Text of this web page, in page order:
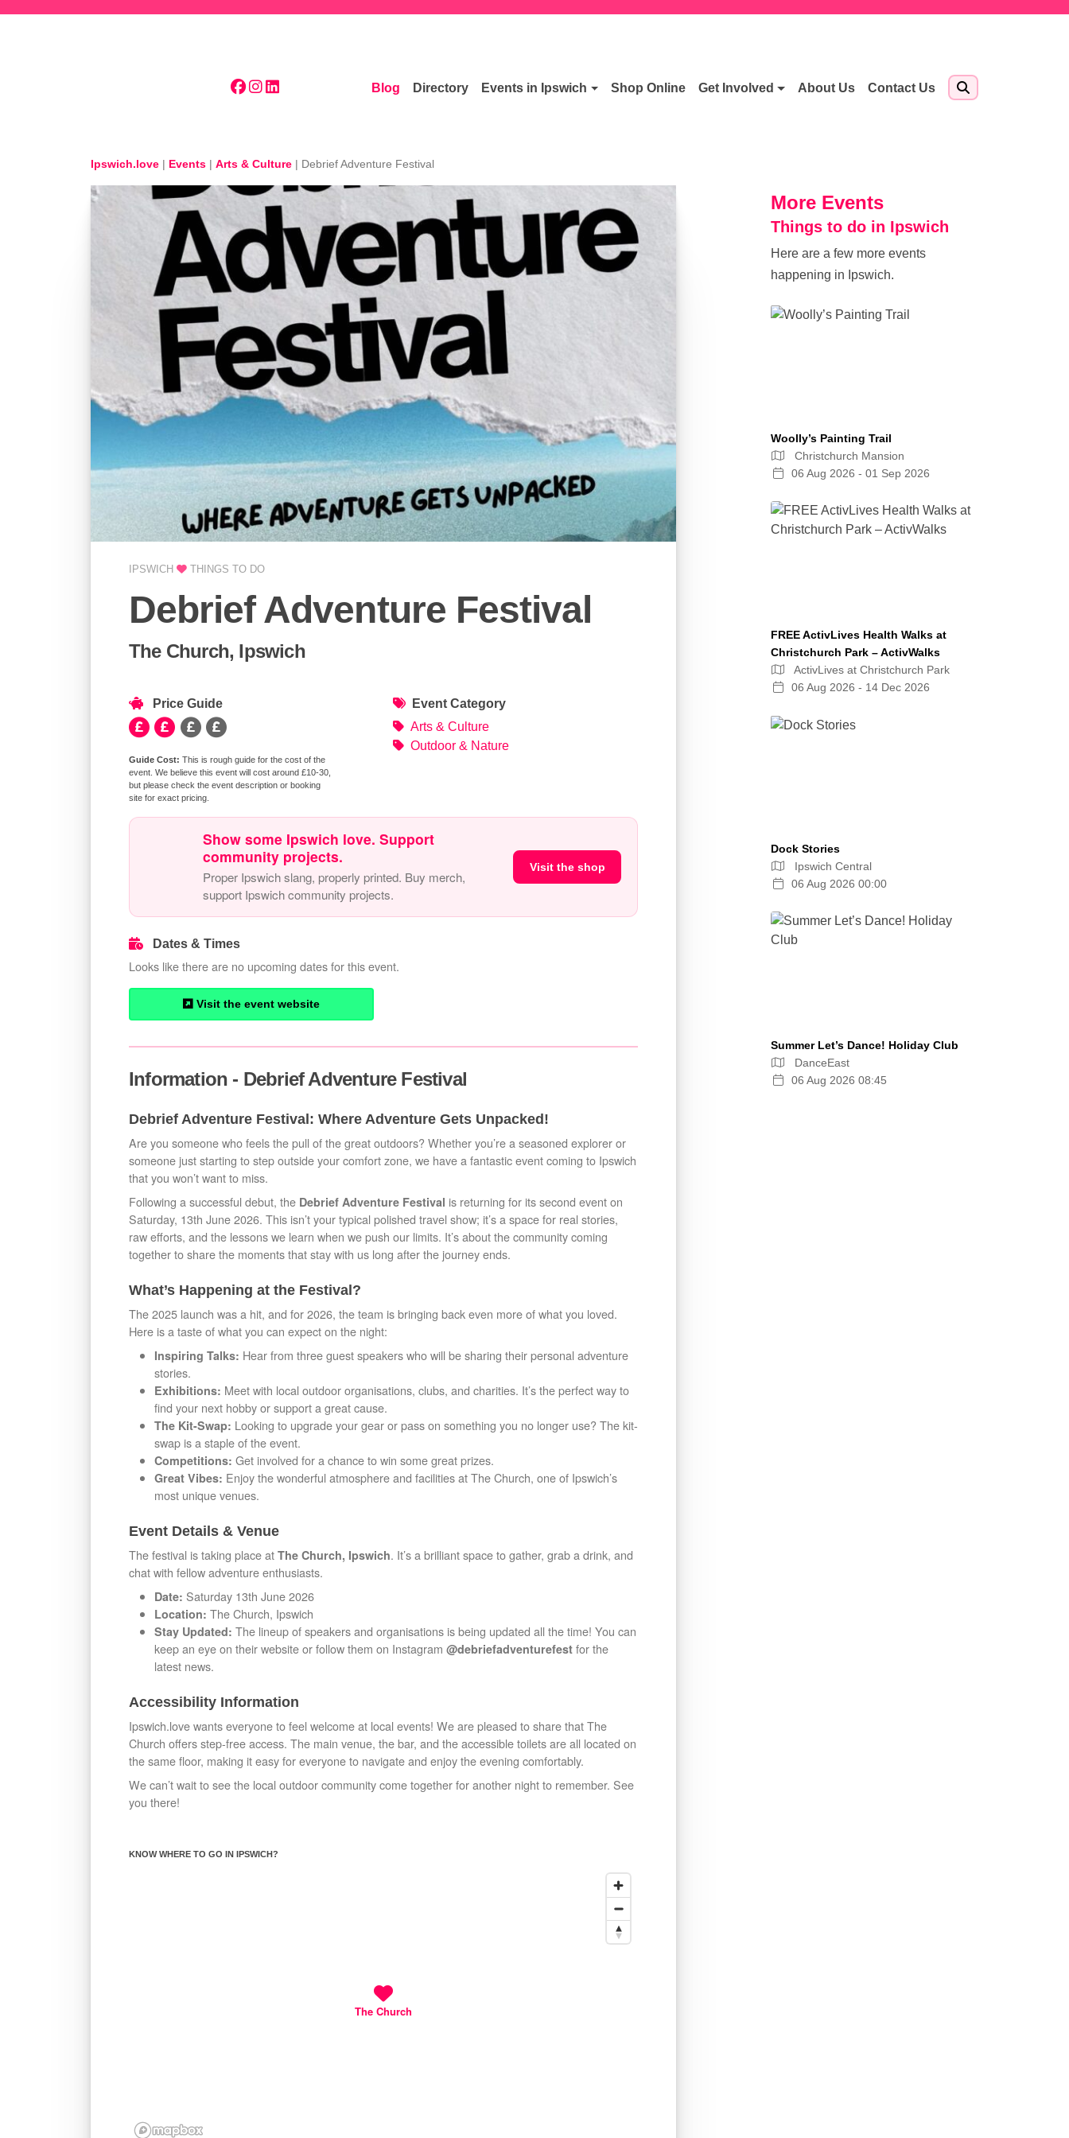
Blog Directory Events in Ipswich Shop Online Get Involved About Us Contact Us
Ipswich.love | Events | Arts & Culture | Debrief Adventure Festival
IPSWICH THINGS TO DO
Debrief Adventure Festival
The Church, Ipswich
Price Guide
This is rough guide for the cost of the
event. We believe this event will cost around £10-30,
but please check the event description or booking
site for exact pricing.
Event Category
Arts & Culture
Outdoor & Nature
Show some Ipswich love. Support
community projects.
Proper Ipswich slang, properly printed. Buy merch,
support Ipswich community projects.
Visit the shop
Dates & Times
Looks like there are no upcoming dates for this event.
Visit the event website
Information - Debrief Adventure Festival
Debrief Adventure Festival: Where Adventure Gets Unpacked!
Are you someone who feels the pull of the great outdoors? Whether you’re a seasoned explorer or
someone just starting to step outside your comfort zone, we have a fantastic event coming to Ipswich
that you won’t want to miss.
Following a successful debut, the Debrief Adventure Festival is returning for its second event on
Saturday, 13th June 2026. This isn’t your typical polished travel show; it’s a space for real stories,
raw efforts, and the lessons we learn when we push our limits. It’s about the community coming
together to share the moments that stay with us long after the journey ends.
What’s Happening at the Festival?
The 2025 launch was a hit, and for 2026, the team is bringing back even more of what you loved.
Here is a taste of what you can expect on the night:
Inspiring Talks: Hear from three guest speakers who will be sharing their personal adventure
stories.
Exhibitions: Meet with local outdoor organisations, clubs, and charities. It’s the perfect way to
find your next hobby or support a great cause.
The Kit-Swap: Looking to upgrade your gear or pass on something you no longer use? The kit-
swap is a staple of the event.
Competitions: Get involved for a chance to win some great prizes.
Great Vibes: Enjoy the wonderful atmosphere and facilities at The Church, one of Ipswich’s
most unique venues.
Event Details & Venue
The festival is taking place at The Church, Ipswich. It’s a brilliant space to gather, grab a drink, and
chat with fellow adventure enthusiasts.
Date: Saturday 13th June 2026
Location: The Church, Ipswich
Stay Updated: The lineup of speakers and organisations is being updated all the time! You can
keep an eye on their website or follow them on Instagram @debriefadventurefest for the
latest news.
Accessibility Information
Ipswich.love wants everyone to feel welcome at local events! We are pleased to share that The
Church offers step-free access. The main venue, the bar, and the accessible toilets are all located on
the same floor, making it easy for everyone to navigate and enjoy the evening comfortably.
We can’t wait to see the local outdoor community come together for another night to remember. See
you there!
KNOW WHERE TO GO IN IPSWICH?
The Church
More Events
Things to do in Ipswich
Here are a few more events
happening in Ipswich.
Woolly’s Painting Trail
Christchurch Mansion
06 Aug 2026 - 01 Sep 2026
FREE ActivLives Health Walks at
Christchurch Park – ActivWalks
ActivLives at Christchurch Park
06 Aug 2026 - 14 Dec 2026
Dock Stories
Ipswich Central
06 Aug 2026 00:00
Summer Let’s Dance! Holiday Club
DanceEast
06 Aug 2026 08:45